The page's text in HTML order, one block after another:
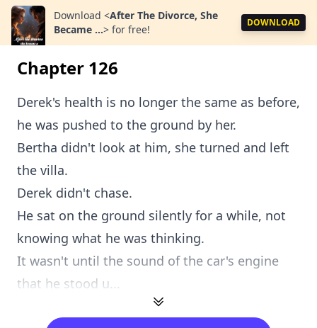
Download <After The Divorce, She
Became ...> for free!
DOWNLOAD
Chapter 126
Derek's health is no longer the same as before,
he was pushed to the ground by her.
Bertha didn't look at him, she turned and left
the villa.
Derek didn't chase.
He sat on the ground silently for a while, not
knowing what he was thinking.
It wasn't until the sound of the car's engine
that he stood u...